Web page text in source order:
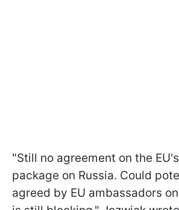
"Still no agreement on the
package on Russia. Could
agreed by EU ambassadors